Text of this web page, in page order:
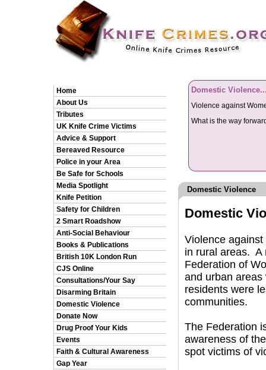
Domestic
Violence against
What is the way
Home
About Us
Tributes
UK Knife Crime Victims
Advice & Support
Bereaved Resource
Police in your Area
Be Safe for Schools
Media Spotlight
Knife Petition
Safety for Children
2 Smart Roadshow
Anti-Social Behaviour
Books & Publications
British 10K London Run
CJS Online
Consultations/Your Say
Disarming Britain
Domestic Violence
Donate Now
Drug Proof Your Kids
Events
Faith & Cultural Awareness
Gap Year
Domestic Violence
Domestic
Violence
in rural areas. A
Federation of
and urban
residents were
communities.
The Federation
awareness of
spot victims of